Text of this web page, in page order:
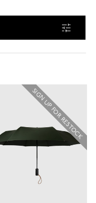
SIGN UP FOR RESTOCK